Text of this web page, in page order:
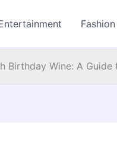
Fashion
Birthday Wine: A